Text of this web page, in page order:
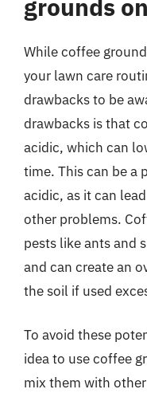
grounds
While coffee
your lawn care
drawbacks to be
drawbacks is that
acidic, which can
time. This can be a
acidic, as it can
other problems.
pests like ants and
and can create an
the soil if used
To avoid these
idea to use coffee
mix them with